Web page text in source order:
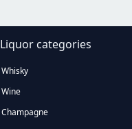
Liquor categories
Whisky
Wine
Champagne